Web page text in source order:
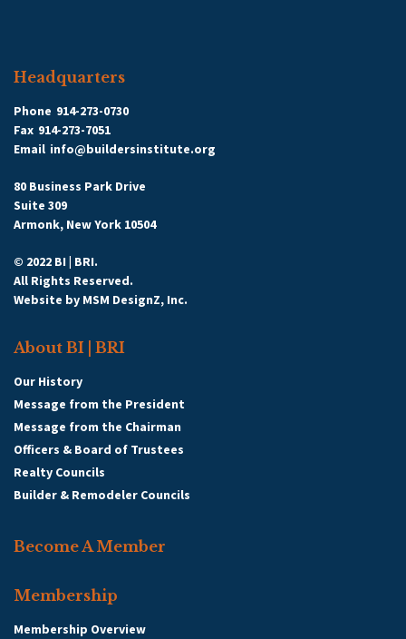
Headquarters
Phone 914-273-0730
Fax 914-273-7051
Email info@buildersinstitute.org
80 Business Park Drive
Suite 309
Armonk, New York 10504
© 2022 BI | BRI.
All Rights Reserved.
Website by MSM DesignZ, Inc.
About BI | BRI
Our History
Message from the President
Message from the Chairman
Officers & Board of Trustees
Realty Councils
Builder & Remodeler Councils
Become A Member
Membership
Membership Overview